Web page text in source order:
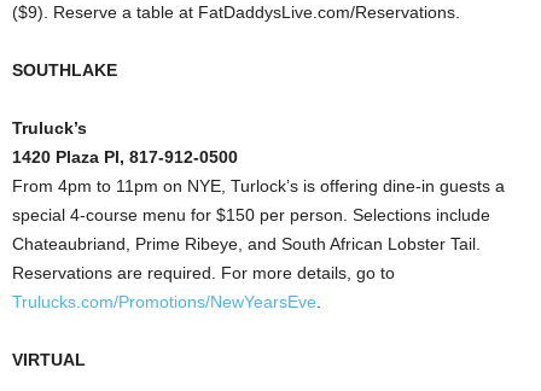
($9). Reserve a table at FatDaddysLive.com/Reservations.
SOUTHLAKE
Truluck’s
1420 Plaza Pl, 817-912-0500
From 4pm to 11pm on NYE, Turlock’s is offering dine-in guests a
special 4-course menu for $150 per person. Selections include
Chateaubriand, Prime Ribeye, and South African Lobster Tail.
Reservations are required. For more details, go to
Trulucks.com/Promotions/NewYearsEve
VIRTUAL